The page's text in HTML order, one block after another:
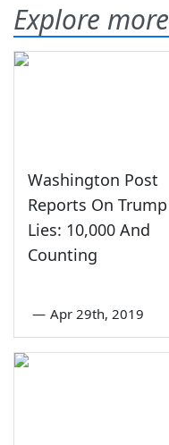
Explore more
Washington Post
Reports On Trump
Lies: 10,000 And
Counting
— Apr 29th, 2019